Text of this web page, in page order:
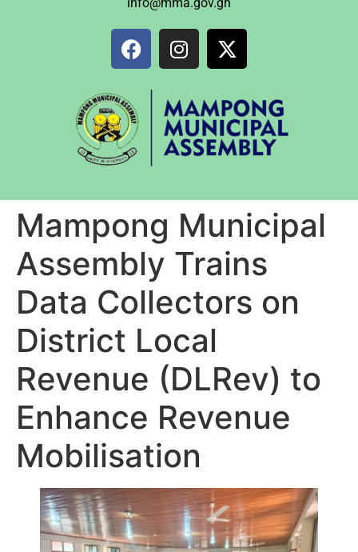
Mampong Municipal
Assembly Trains
Data Collectors on
District Local
Revenue (DLRev) to
Enhance Revenue
Mobilisation